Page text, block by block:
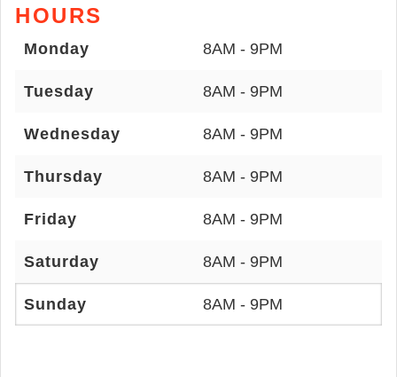
HOURS
Monday 8AM - 9PM
Tuesday 8AM - 9PM
Wednesday 8AM - 9PM
Thursday 8AM - 9PM
Friday 8AM - 9PM
Saturday 8AM - 9PM
Sunday 8AM - 9PM